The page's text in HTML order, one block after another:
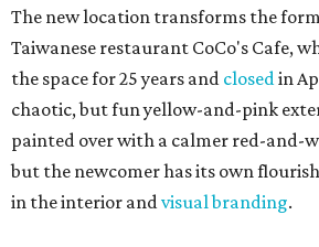
The new location transforms the
Taiwanese restaurant CoCo's Cafe,
the space for 25 years and closedin
chaotic, but fun yellow-and-pink
painted over with a calmer red-and-
but the newcomer has its own
in the interior andvisual branding.